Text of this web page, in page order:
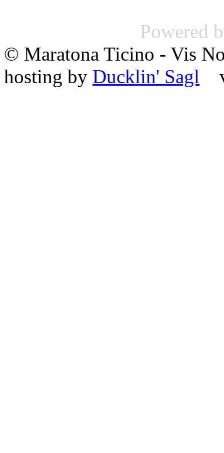
Powered
© Maratona Ticino - Vis
hosting by Ducklin' Sagl